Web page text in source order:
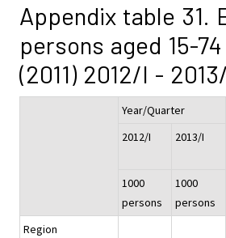
Appendix table 31.
persons aged 15-
(2011) 2012/I -
Year/Quarter
2012/I
2013/I
1000
persons
1000
persons
Region